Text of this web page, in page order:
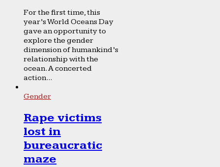
For the first time, this
year’s World Oceans Day
gave an opportunity to
explore the gender
dimension of humankind’s
relationship with the
ocean. A concerted
action...
Gender
Rape victims
lost in
bureaucratic
maze